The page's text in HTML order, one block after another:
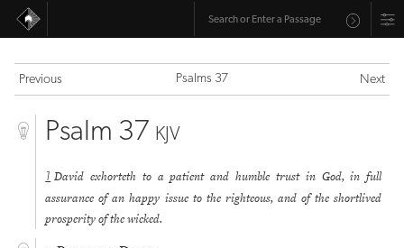
Previous Psalms 37 Next
Psalm 37 KJV
1 David exhorteth to a patient and humble trust in God, in full
assurance of an happy issue to the righteous, and of the shortlived
prosperity of the wicked.